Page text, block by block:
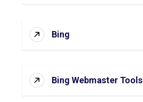
Bing
Bing Webmaster Tools